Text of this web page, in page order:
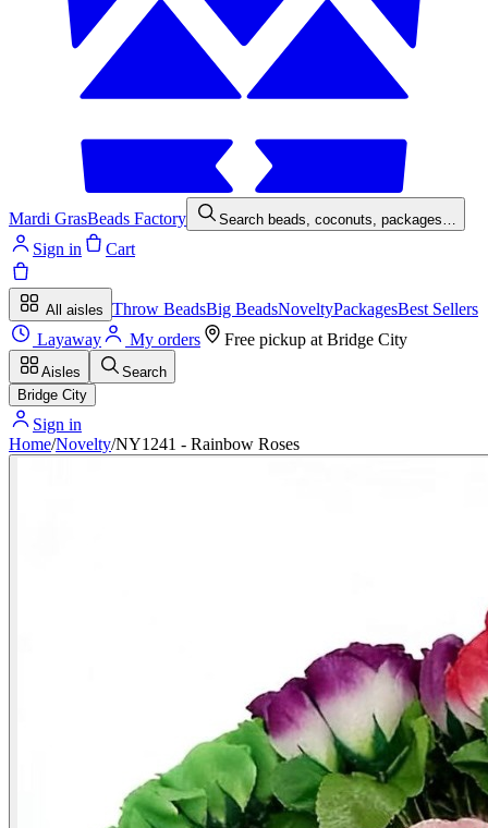
Mardi GrasBeads Factory Search beads, coconuts, packages…
Sign in Cart
All aisles Throw BeadsBig BeadsNoveltyPackagesBest Sellers
Layaway
My orders Free pickup at Bridge City
Aisles
Search
Bridge City
Sign in
Home/Novelty/NY1241 - Rainbow Roses